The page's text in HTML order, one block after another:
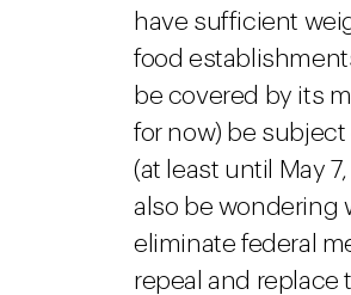
have sufficient
food
be covered by its
for now) be subject
(at least until May
also be wondering
eliminate federal
repeal and replace